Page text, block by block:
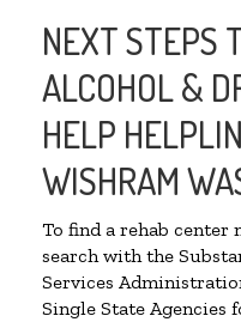
NEXT STEPS
ALCOHOL &
HELP
WISHRAM
To find a rehab center
search with the
Services
Single State Agencies